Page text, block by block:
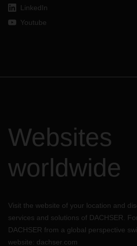
LinkedIn
Youtube
Websites
worldwide
Visit the website of your location and
services and solutions of DACHSER.
DACHSER from a global perspective
website: dachser.com